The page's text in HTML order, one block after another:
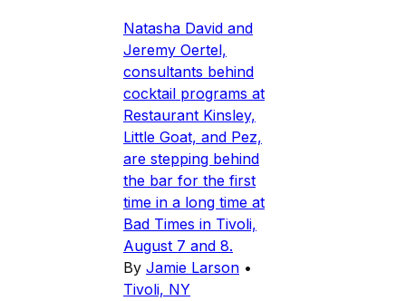
Natasha David and
Jeremy Oertel,
consultants behind
cocktail programs at
Restaurant Kinsley,
Little Goat, and Pez,
are stepping behind
the bar for the first
time in a long time at
Bad Times in Tivoli,
August 7 and 8.
By Jamie Larson •
Tivoli, NY